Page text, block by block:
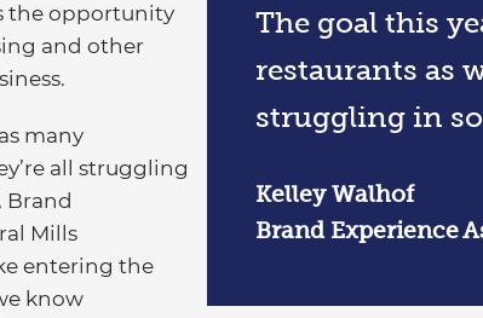
The goal this
restaurants as
struggling in
Kelley Walhof
Brand Experience
the opportunity
and other
many
all struggling
Brand
Mills
entering the
know